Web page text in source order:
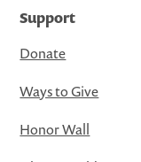
Support
Donate
Ways to Give
Honor Wall